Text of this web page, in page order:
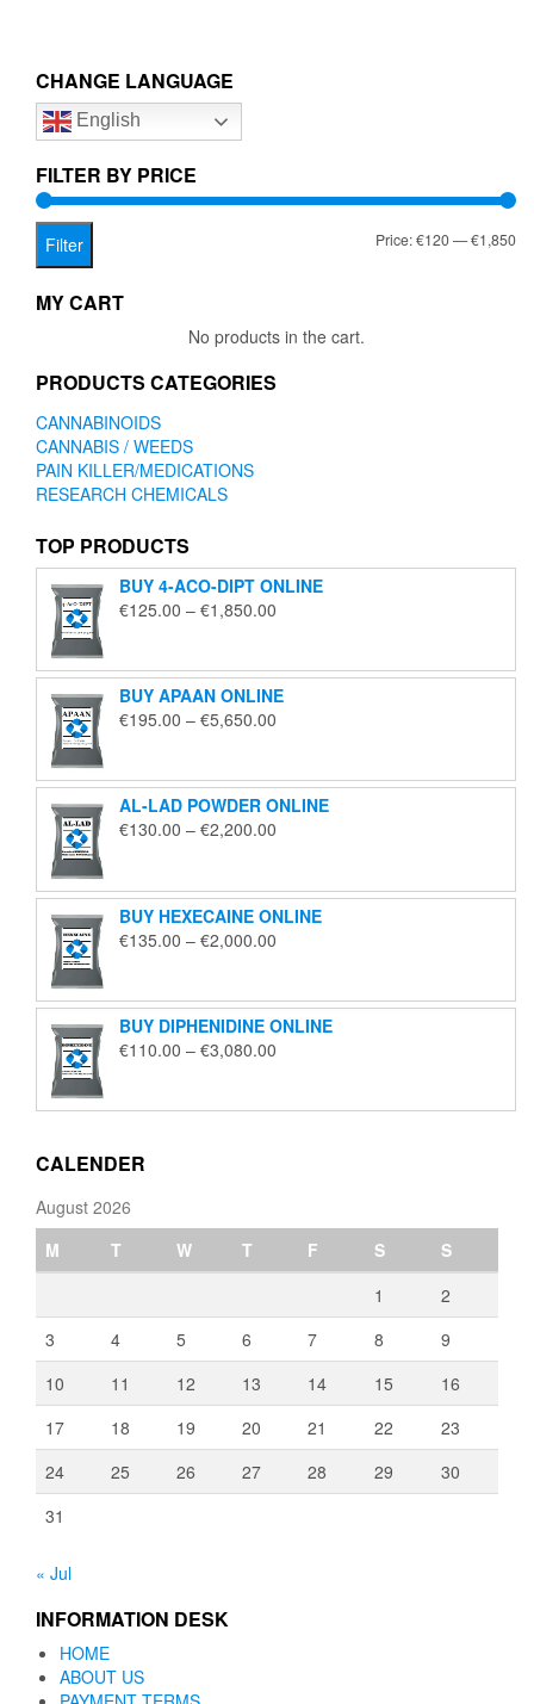
options
be
on
CHANGE LANGUAGE
English
FILTER BY PRICE
Filter Price:€120—€1,850
MY CART
No products in the cart.
PRODUCTS CATEGORIES
CANNABINOIDS
CANNABIS / WEEDS
PAIN KILLER/MEDICATIONS
RESEARCH CHEMICALS
TOP PRODUCTS
BUY 4-ACO-DIPT ONLINE
€125.00 – €1,850.00
through
€1,850.00
BUY APAAN ONLINE
€195.00 – €5,650.00
through
€5,650.00
AL-LAD POWDER ONLINE
€130.00 – €2,200.00
through
€2,200.00
BUY HEXECAINE ONLINE
€135.00 – €2,000.00
through
€2,000.00
BUY DIPHENIDINE ONLINE
€110.00 – €3,080.00
through
CALENDER
August 2026
M
T W T F S
S
1
2
3
4 5 6 7 8
9
10
11 12 13 14 15
16
17
18 19 20 21 22
23
24
25 26 27 28 29
30
31
« Jul
INFORMATION DESK
HOME
ABOUT US